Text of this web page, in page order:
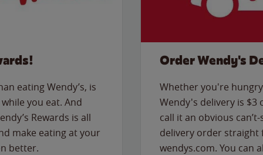
eating Wendy’s, is
you eat. And
Rewards is all
make eating at your
better.
Order Wendy's
Whether you're
Wendy's delivery is
call it an obvious
delivery order
wendys.com. You can